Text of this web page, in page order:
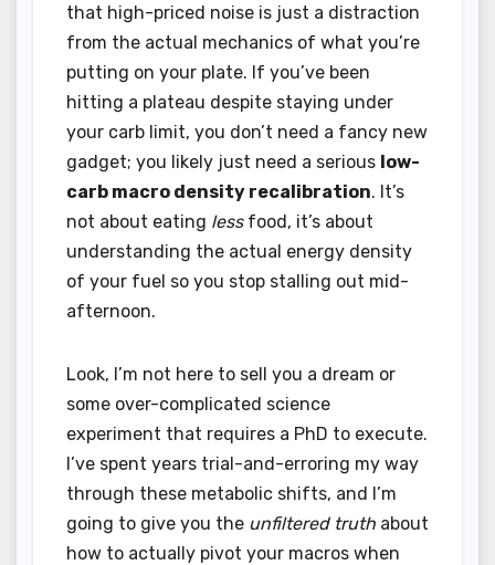
that high-priced noise is just a distraction
from the actual mechanics of what you’re
putting on your plate. If you’ve been
hitting a plateau despite staying under
your carb limit, you don’t need a fancy new
gadget; you likely just need a serious low-
carb macro density recalibration. It’s
not about eating lessfood, it’s about
understanding the actual energy density
of your fuel so you stop stalling out mid-
afternoon.
Look, I’m not here to sell you a dream or
some over-complicated science
experiment that requires a PhD to execute.
I’ve spent years trial-and-erroring my way
through these metabolic shifts, and I’m
going to give you the unfiltered truth about
how to actually pivot your macros when